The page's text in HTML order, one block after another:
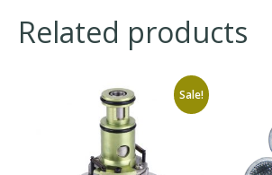
Related products
Sale!